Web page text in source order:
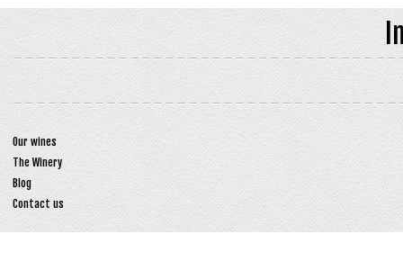
Our wines
The Winery
Blog
Contact us